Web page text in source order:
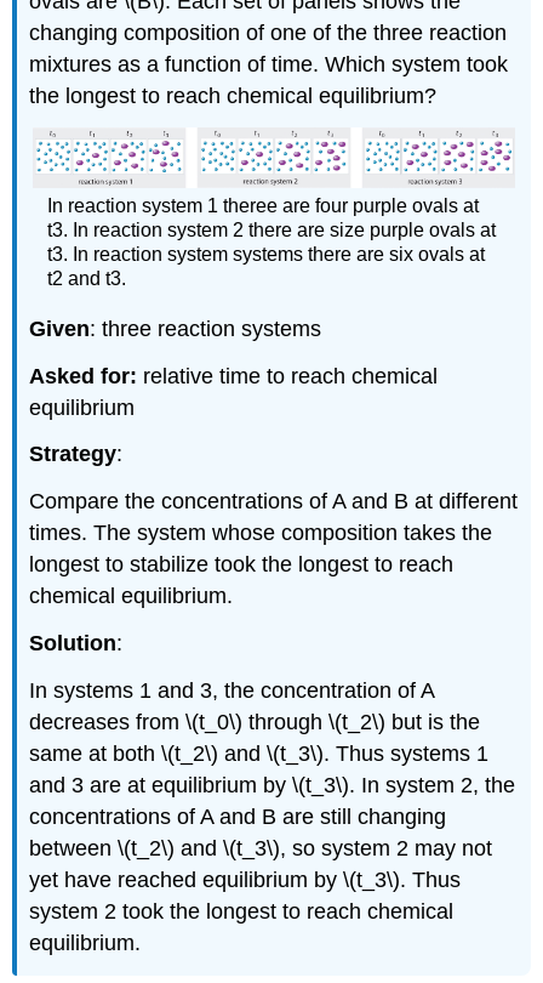
changing composition of one of the three reaction
mixtures as a function of time. Which system took
the longest to reach chemical equilibrium?
In reaction system 1 theree are four purple ovals at
t3. In reaction system 2 there are size purple ovals at
t3. In reaction system systems there are six ovals at
t2 and t3.
Given: three reaction systems
Asked for: relative time to reach chemical
equilibrium
Strategy:
Compare the concentrations of A and B at different
times. The system whose composition takes the
longest to stabilize took the longest to reach
chemical equilibrium.
Solution:
In systems 1 and 3, the concentration of A
decreases from \(t_0\) through \(t_2\) but is the
same at both \(t_2\) and \(t_3\). Thus systems 1
and 3 are at equilibrium by \(t_3\). In system 2, the
concentrations of A and B are still changing
between \(t_2\) and \(t_3\), so system 2 may not
yet have reached equilibrium by \(t_3\). Thus
system 2 took the longest to reach chemical
equilibrium.